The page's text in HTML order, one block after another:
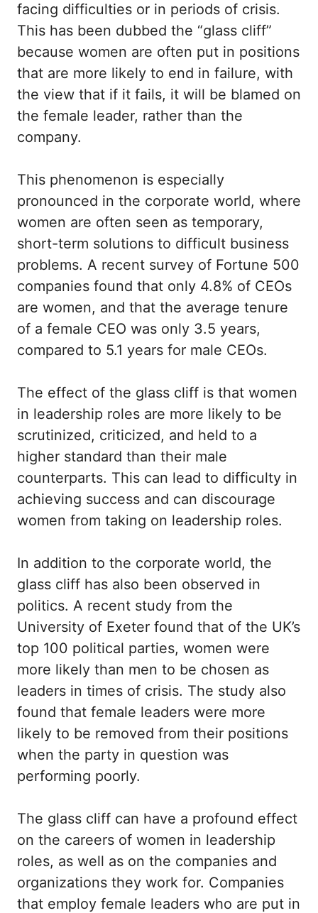
facing difficulties or in periods of crisis.
This has been dubbed the “glass cliff”
because women are often put in positions
that are more likely to end in failure, with
the view that if it fails, it will be blamed on
the female leader, rather than the
company.
This phenomenon is especially
pronounced in the corporate world, where
women are often seen as temporary,
short-term solutions to difficult business
problems. A recent survey of Fortune 500
companies found that only 4.8% of CEOs
are women, and that the average tenure
of a female CEO was only 3.5 years,
compared to 5.1 years for male CEOs.
The effect of the glass cliff is that women
in leadership roles are more likely to be
scrutinized, criticized, and held to a
higher standard than their male
counterparts. This can lead to difficulty in
achieving success and can discourage
women from taking on leadership roles.
In addition to the corporate world, the
glass cliff has also been observed in
politics. A recent study from the
University of Exeter found that of the UK’s
top 100 political parties, women were
more likely than men to be chosen as
leaders in times of crisis. The study also
found that female leaders were more
likely to be removed from their positions
when the party in question was
performing poorly.
The glass cliff can have a profound effect
on the careers of women in leadership
roles, as well as on the companies and
organizations they work for. Companies
that employ female leaders who are put in